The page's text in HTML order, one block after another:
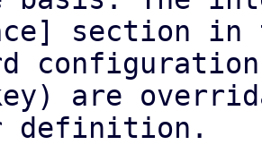
section in
are
definition.